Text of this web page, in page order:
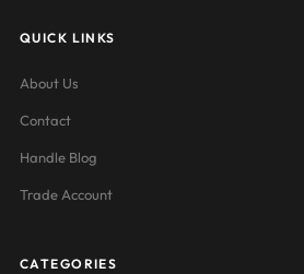
QUICK LINKS
About Us
Contact
Handle Blog
Trade Account
CATEGORIES